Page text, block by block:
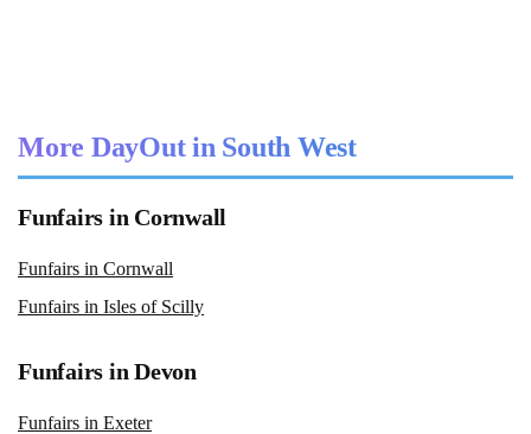
More DayOut in South West
Funfairs in Cornwall
Funfairs in Cornwall
Funfairs in Isles of Scilly
Funfairs in Devon
Funfairs in Exeter